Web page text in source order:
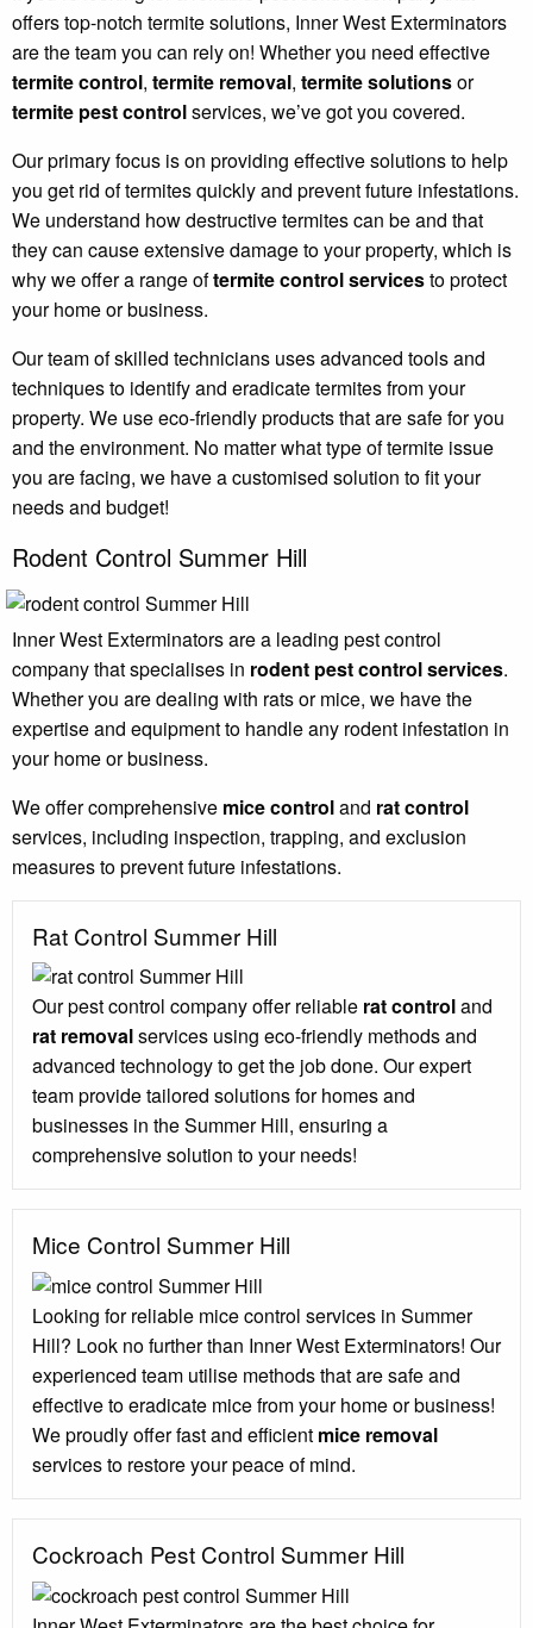
offers top-notch termite solutions, Inner West Exterminators
are the team you can rely on! Whether you need effective
termite control, termite removal, termite solutionsor
termite pest controlservices, we’ve got you covered.
Our primary focus is on providing effective solutions to help
you get rid of termites quickly and prevent future infestations.
We understand how destructive termites can be and that
they can cause extensive damage to your property, which is
why we offer a range oftermite control servicesto protect
your home or business.
Our team of skilled technicians uses advanced tools and
techniques to identify and eradicate termites from your
property. We use eco-friendly products that are safe for you
and the environment. No matter what type of termite issue
you are facing, we have a customised solution to fit your
needs and budget!
Rodent Control Summer Hill
Inner West Exterminators are a leading pest control
company that specialises in rodent pest control services.
Whether you are dealing with rats or mice, we have the
expertise and equipment to handle any rodent infestation in
your home or business.
We offer comprehensive mice controland rat control
services, including inspection, trapping, and exclusion
measures to prevent future infestations.
Rat Control Summer Hill
Our pest control company offer reliable rat controland
rat removalservices using eco-friendly methods and
advanced technology to get the job done. Our expert
team provide tailored solutions for homes and
businesses in the Summer Hill, ensuring a
comprehensive solution to your needs!
Mice Control Summer Hill
Looking for reliable mice control services in Summer
Hill? Look no further than Inner West Exterminators! Our
experienced team utilise methods that are safe and
effective to eradicate mice from your home or business!
We proudly offer fast and efficient mice removal
services to restore your peace of mind.
Cockroach Pest Control Summer Hill